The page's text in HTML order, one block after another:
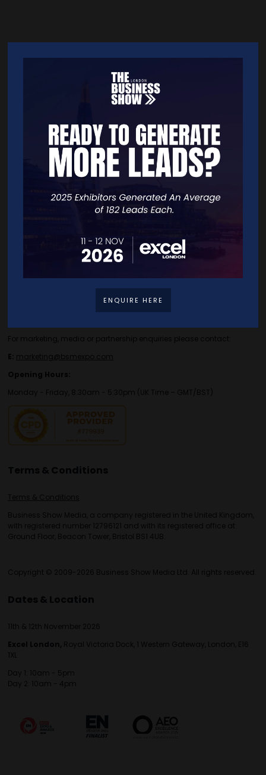
Going Global Live
Careers
Travel/Directions
Privacy Policy
Contact Details
enquiries.tbs@bsmexpo.com
For marketing, media or partnership enquiries please contact:
E: marketing@bsmexpo.com
Opening Hours:
Monday - Friday, 8:30am - 5:30pm (UK Time – GMT/BST)
Terms & Conditions
Terms & Conditions
Business Show Media, a company registered in the United Kingdom,
with registered number 12796121 and with its registered office at
Ground Floor, Beacon Tower, Bristol BS1 4UB.
Copyright © 2009-2026 Business Show Media Ltd. All rights reserved.
Dates & Location
11th & 12th November 2026
Excel London, Royal Victoria Dock, 1 Western Gateway, London, E16
1XL
Day 1: 10am - 5pm
Day 2: 10am - 4pm
ENQUIRE HERE